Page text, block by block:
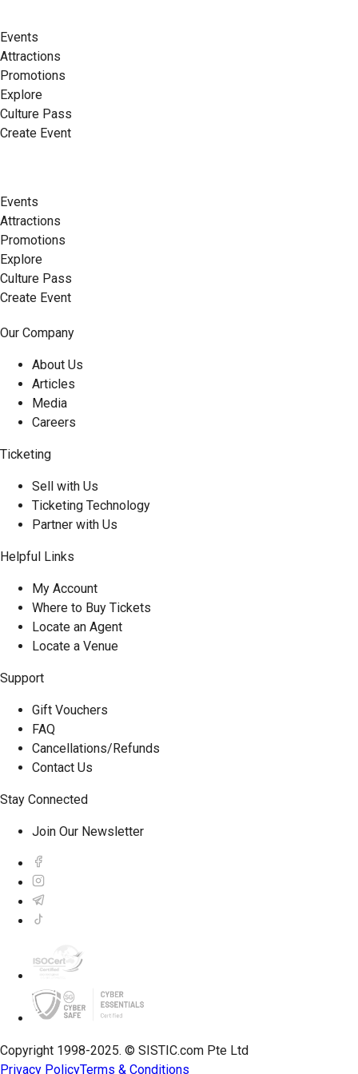
Events
Attractions
Promotions
Explore
Culture Pass
Create Event
Events
Attractions
Promotions
Explore
Culture Pass
Create Event
Our Company
About Us
Articles
Media
Careers
Ticketing
Sell with Us
Ticketing Technology
Partner with Us
Helpful Links
My Account
Where to Buy Tickets
Locate an Agent
Locate a Venue
Support
Gift Vouchers
FAQ
Cancellations/Refunds
Contact Us
Stay Connected
Join Our Newsletter
Copyright 1998-2025. © SISTIC.com Pte Ltd
Privacy PolicyTerms & Conditions